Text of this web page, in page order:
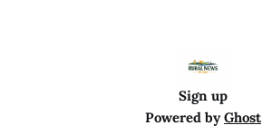
Sign up
Powered byGhost